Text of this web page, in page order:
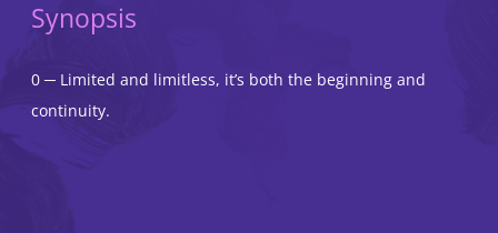
Synopsis
0 ─ Limited and limitless, it’s both the beginning and
continuity.